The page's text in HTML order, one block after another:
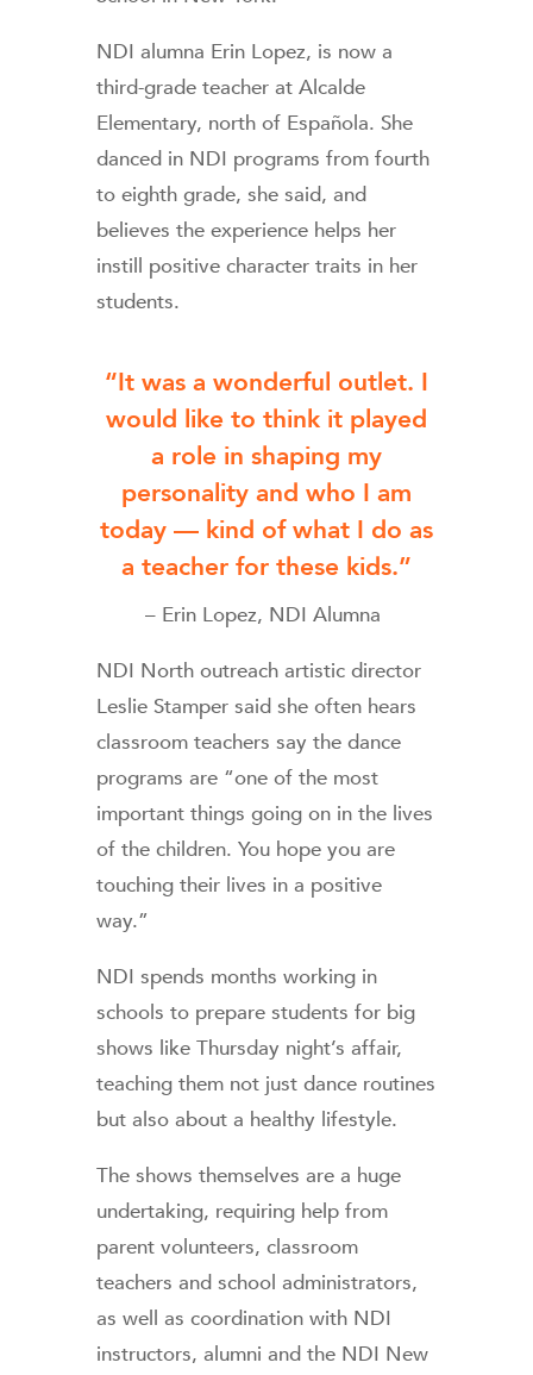
NDI alumna Erin Lopez, is now a
third-grade teacher at Alcalde
Elementary, north of Española. She
danced in NDI programs from fourth
to eighth grade, she said, and
believes the experience helps her
instill positive character traits in her
students.
“It was a wonderful outlet. I
would like to think it played
a role in shaping my
personality and who I am
today — kind of what I do as
a teacher for these kids.”
– Erin Lopez, NDI Alumna
NDI North outreach artistic director
Leslie Stamper said she often hears
classroom teachers say the dance
programs are “one of the most
important things going on in the lives
of the children. You hope you are
touching their lives in a positive
way.”
NDI spends months working in
schools to prepare students for big
shows like Thursday night’s affair,
teaching them not just dance routines
but also about a healthy lifestyle.
The shows themselves are a huge
undertaking, requiring help from
parent volunteers, classroom
teachers and school administrators,
as well as coordination with NDI
instructors, alumni and the NDI New